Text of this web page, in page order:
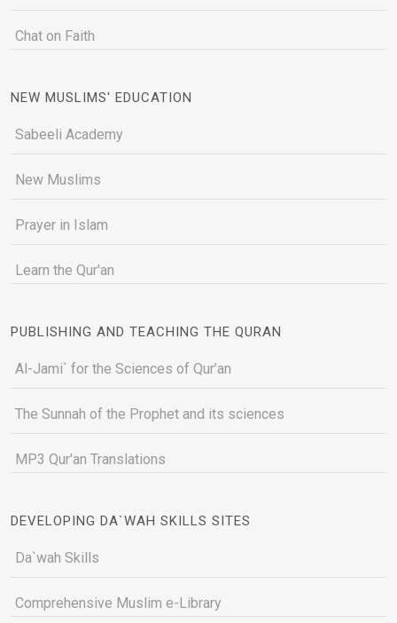
Chat on Faith
NEW MUSLIMS' EDUCATION
Sabeeli Academy
New Muslims
Prayer in Islam
Learn the Qur'an
PUBLISHING AND TEACHING THE QURAN
Al-Jami` for the Sciences of Qur’an
The Sunnah of the Prophet and its sciences
MP3 Qur'an Translations
DEVELOPING DA`WAH SKILLS SITES
Da`wah Skills
Comprehensive Muslim e-Library